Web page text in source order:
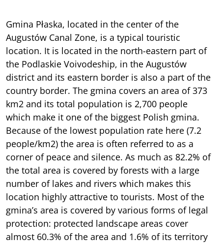
Gmina Płaska, located in the center of the
Augustów Canal Zone, is a typical touristic
location. It is located in the north-eastern part of
the Podlaskie Voivodeship, in the Augustów
district and its eastern border is also a part of the
country border. The gmina covers an area of 373
km2 and its total population is 2,700 people
which make it one of the biggest Polish gmina.
Because of the lowest population rate here (7.2
people/km2) the area is often referred to as a
corner of peace and silence. As much as 82.2% of
the total area is covered by forests with a large
number of lakes and rivers which makes this
location highly attractive to tourists. Most of the
gmina’s area is covered by various forms of legal
protection: protected landscape areas cover
almost 60.3% of the area and 1.6% of its territory